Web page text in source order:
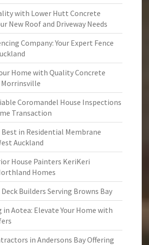
with Lower Hutt Concrete
New Roof and Driveway Needs
Company: Your Expert Fence
Home with Quality Concrete
Morrinsville
Coromandel House Inspections
Transaction
in Residential Membrane
Auckland
House Painters KeriKeri
Homes
Builders Serving Browns Bay
in Aotea: Elevate Your Home with
in Andersons Bay Offering